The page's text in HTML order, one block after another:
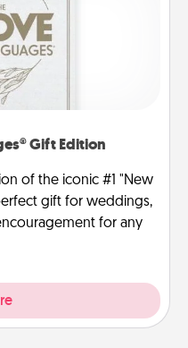
Gift Edition
of the iconic #1 "New
gift for weddings,
for any